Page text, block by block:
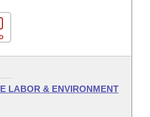
LABOR & ENVIRONMENT